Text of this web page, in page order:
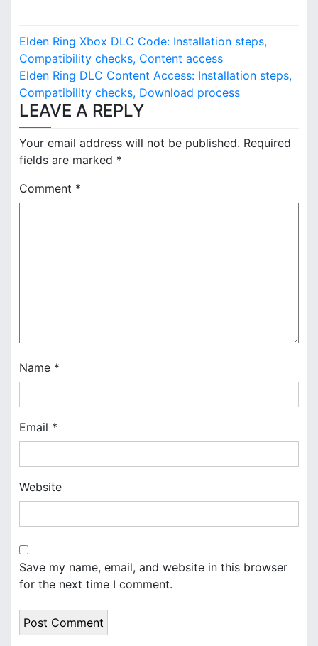
P
o
s
t
n
a
v
o
n
Elden Ring Xbox DLC Code: Installation steps,
Compatibility checks, Content access
Elden Ring DLC Content Access: Installation steps,
Compatibility checks, Download process
LEAVE A REPLY
Your email address will not be published. Required
fields are marked *
Comment *
Name *
Email *
Website
Save my name, email, and website in this browser
for the next time I comment.